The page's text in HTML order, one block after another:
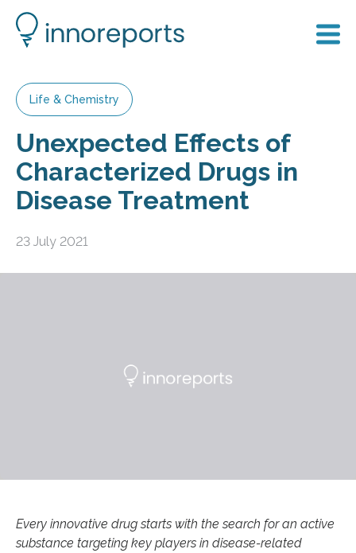
Life & Chemistry
Unexpected Effects of
Characterized Drugs in
Disease Treatment
23 July 2021
Every innovative drug starts with the search for an active
substance targeting key players in disease-related